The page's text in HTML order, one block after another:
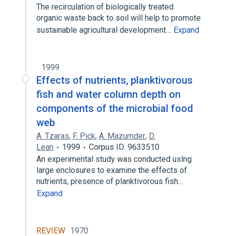
The recirculation of biologically treated
organic waste back to soil will help to promote
sustainable agricultural development… Expand
1999
Effects of nutrients, planktivorous
fish and water column depth on
components of the microbial food
web
A. Tzaras, F. Pick, A. Mazumder, D.
Lean
1999
Corpus ID: 9633510
An experimental study was conducted uslng
large enclosures to examine the effects of
nutrients, presence of planktivorous fish…
Expand
REVIEW 1970